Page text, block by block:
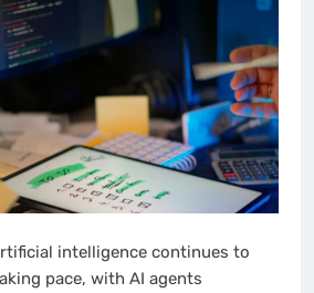
intelligence continues to
pace, with AI agents